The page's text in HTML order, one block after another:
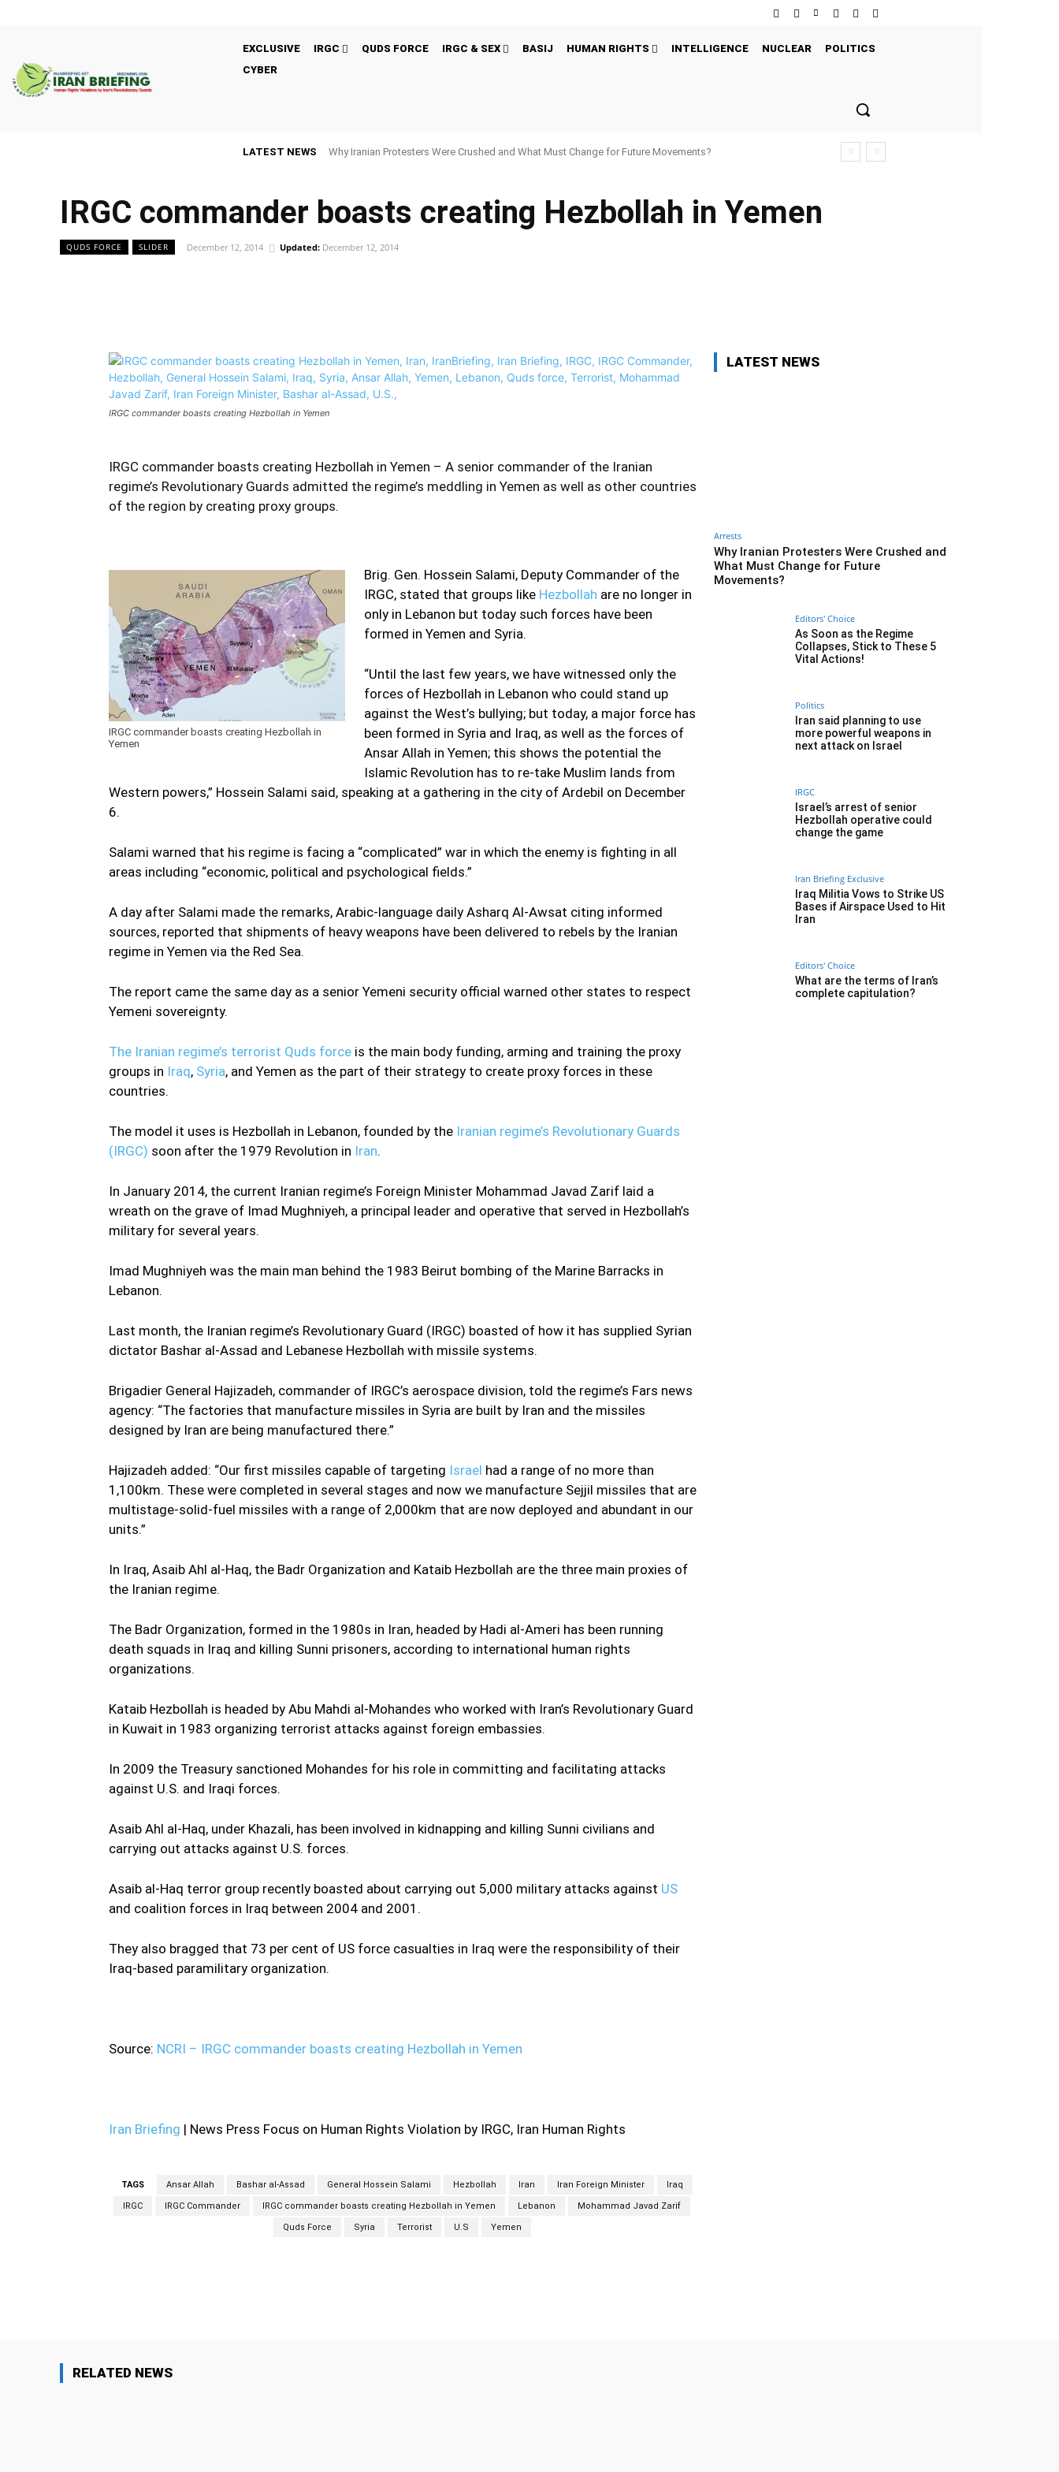
EXCLUSIVE IRGC QUDS FORCE IRGC & SEX BASIJ HUMAN RIGHTS INTELLIGENCE NUCLEAR
POLITICS
CYBER
LATEST NEWS Why Iranian Protesters Were Crushed and What Must Change for Future Movements?
IRGC commander boasts creating Hezbollah in Yemen
QUDS FORCE SLIDER December 12, 2014 Updated: December 12, 2014
IRGC commander boasts creating Hezbollah in Yemen
IRGC commander boasts creating Hezbollah in Yemen – A senior commander of the Iranian
regime’s Revolutionary Guards admitted the regime’s meddling in Yemen as well as other countries
of the region by creating proxy groups.
IRGC commander boasts creating Hezbollah in
Yemen
Brig. Gen. Hossein Salami, Deputy Commander of the
IRGC, stated that groups like Hezbollah are no longer in
only in Lebanon but today such forces have been
formed in Yemen and Syria.
“Until the last few years, we have witnessed only the
forces of Hezbollah in Lebanon who could stand up
against the West’s bullying; but today, a major force has
been formed in Syria and Iraq, as well as the forces of
Ansar Allah in Yemen; this shows the potential the
Islamic Revolution has to re-take Muslim lands from
Western powers,” Hossein Salami said, speaking at a gathering in the city of Ardebil on December
6.
Salami warned that his regime is facing a “complicated” war in which the enemy is fighting in all
areas including “economic, political and psychological fields.”
A day after Salami made the remarks, Arabic-language daily Asharq Al-Awsat citing informed
sources, reported that shipments of heavy weapons have been delivered to rebels by the Iranian
regime in Yemen via the Red Sea.
The report came the same day as a senior Yemeni security official warned other states to respect
Yemeni sovereignty.
The Iranian regime’s terrorist Quds force is the main body funding, arming and training the proxy
groups in Iraq, Syria, and Yemen as the part of their strategy to create proxy forces in these
countries.
The model it uses is Hezbollah in Lebanon, founded by the Iranian regime’s Revolutionary Guards
(IRGC) soon after the 1979 Revolution in Iran.
In January 2014, the current Iranian regime’s Foreign Minister Mohammad Javad Zarif laid a
wreath on the grave of Imad Mughniyeh, a principal leader and operative that served in Hezbollah’s
military for several years.
Imad Mughniyeh was the main man behind the 1983 Beirut bombing of the Marine Barracks in
Lebanon.
Last month, the Iranian regime’s Revolutionary Guard (IRGC) boasted of how it has supplied Syrian
dictator Bashar al-Assad and Lebanese Hezbollah with missile systems.
Brigadier General Hajizadeh, commander of IRGC’s aerospace division, told the regime’s Fars news
agency: “The factories that manufacture missiles in Syria are built by Iran and the missiles
designed by Iran are being manufactured there.”
Hajizadeh added: “Our first missiles capable of targeting Israel had a range of no more than
1,100km. These were completed in several stages and now we manufacture Sejjil missiles that are
multistage-solid-fuel missiles with a range of 2,000km that are now deployed and abundant in our
units.”
In Iraq, Asaib Ahl al-Haq, the Badr Organization and Kataib Hezbollah are the three main proxies of
the Iranian regime.
The Badr Organization, formed in the 1980s in Iran, headed by Hadi al-Ameri has been running
death squads in Iraq and killing Sunni prisoners, according to international human rights
organizations.
Kataib Hezbollah is headed by Abu Mahdi al-Mohandes who worked with Iran’s Revolutionary Guard
in Kuwait in 1983 organizing terrorist attacks against foreign embassies.
In 2009 the Treasury sanctioned Mohandes for his role in committing and facilitating attacks
against U.S. and Iraqi forces.
Asaib Ahl al-Haq, under Khazali, has been involved in kidnapping and killing Sunni civilians and
carrying out attacks against U.S. forces.
Asaib al-Haq terror group recently boasted about carrying out 5,000 military attacks against US
and coalition forces in Iraq between 2004 and 2001.
They also bragged that 73 per cent of US force casualties in Iraq were the responsibility of their
Iraq-based paramilitary organization.
Source: NCRI – IRGC commander boasts creating Hezbollah in Yemen
Iran Briefing | News Press Focus on Human Rights Violation by IRGC, Iran Human Rights
TAGS Ansar Allah Bashar al-Assad General Hossein Salami Hezbollah Iran Iran Foreign Minister Iraq
IRGC IRGC Commander IRGC commander boasts creating Hezbollah in Yemen Lebanon Mohammad Javad Zarif
Quds Force Syria Terrorist U.S Yemen
LATEST NEWS
Arrests
Why Iranian Protesters Were Crushed and
What Must Change for Future
Movements?
Editors' Choice
As Soon as the Regime
Collapses, Stick to These 5
Vital Actions!
Politics
Iran said planning to use
more powerful weapons in
next attack on Israel
IRGC
Israel’s arrest of senior
Hezbollah operative could
change the game
Iran Briefing Exclusive
Iraq Militia Vows to Strike US
Bases if Airspace Used to Hit
Iran
Editors' Choice
What are the terms of Iran’s
complete capitulation?
RELATED NEWS